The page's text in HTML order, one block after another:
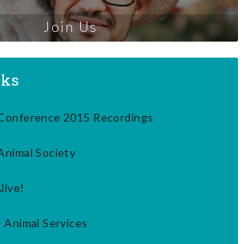
Join Us
2015 Recordings
Society
Services